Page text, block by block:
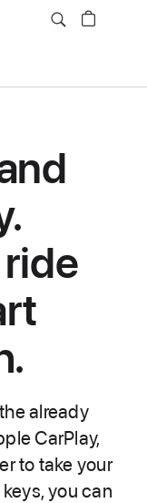
already
CarPlay,
to take your
you can